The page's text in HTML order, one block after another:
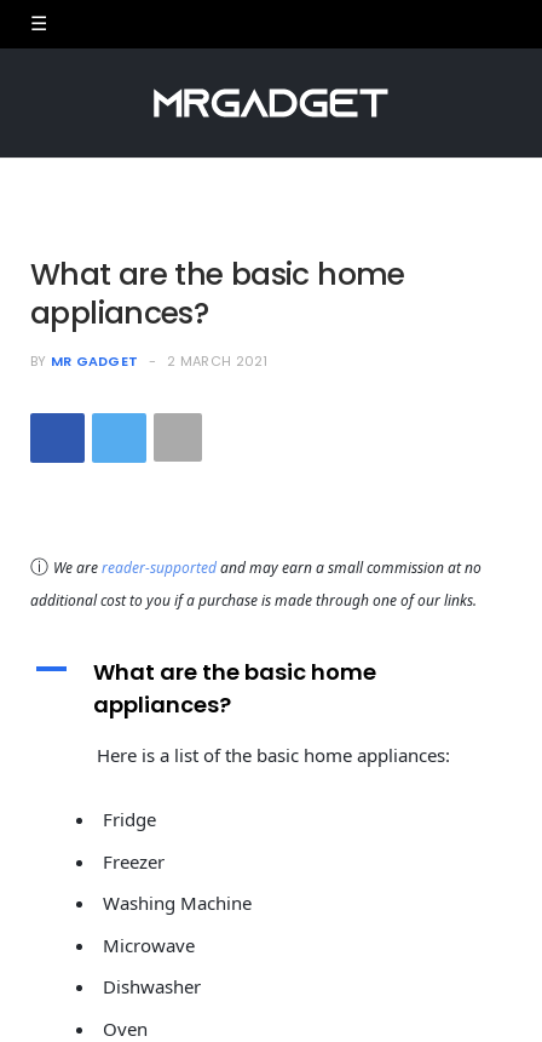
What are the basic home
appliances?
BY MR GADGET 2 MARCH 2021
ⓘ We arereader-supportedand may earn a small commission at no
additional cost to you if a purchase is made through one of our links.
A
What are the basic home
appliances?
Here is a list of the basic home appliances:
Fridge
Freezer
Washing Machine
Microwave
Dishwasher
Oven